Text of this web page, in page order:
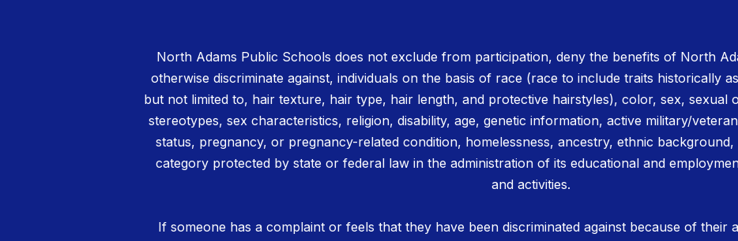
North Adams Public Schools does not exclude from participation, deny the benefits of North
otherwise discriminate against, individuals on the basis of race (race to include traits historically
but not limited to, hair texture, hair type, hair length, and protective hairstyles), color, sex, sexual
stereotypes, sex characteristics, religion, disability, age, genetic information, active military/
status, pregnancy, or pregnancy-related condition, homelessness, ancestry, ethnic
category protected by state or federal law in the administration of its educational and
and activities.
If someone has a complaint or feels that they have been discriminated against because of their